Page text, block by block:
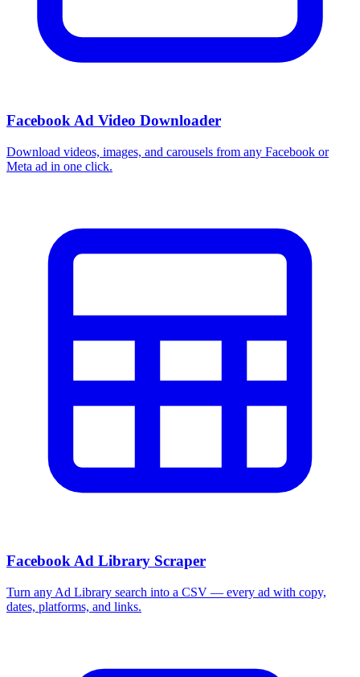
Facebook Ad Video Downloader
Download videos, images, and carousels from any Facebook or
Meta ad in one click.
Facebook Ad Library Scraper
Turn any Ad Library search into a CSV — every ad with copy,
dates, platforms, and links.